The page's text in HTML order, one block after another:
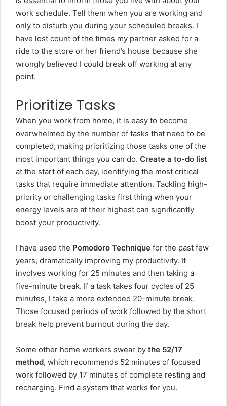
work schedule. Tell them when you are working and
only to disturb you during your scheduled breaks. I
have lost count of the times my partner asked for a
ride to the store or her friend’s house because she
wrongly believed I could break off working at any
point.
Prioritize Tasks
When you work from home, it is easy to become
overwhelmed by the number of tasks that need to be
completed, making prioritizing those tasks one of the
most important things you can do. Create a to-do list
at the start of each day, identifying the most critical
tasks that require immediate attention. Tackling high-
priority or challenging tasks first thing when your
energy levels are at their highest can significantly
boost your productivity.
I have used the Pomodoro Technique for the past few
years, dramatically improving my productivity. It
involves working for 25 minutes and then taking a
five-minute break. If a task takes four cycles of 25
minutes, I take a more extended 20-minute break.
Those focused periods of work followed by the short
break help prevent burnout during the day.
Some other home workers swear by the 52/17
method, which recommends 52 minutes of focused
work followed by 17 minutes of complete resting and
recharging. Find a system that works for you.